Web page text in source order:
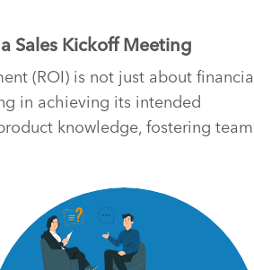
Sales Kickoff Meeting
(ROI) is not just about financial
in achieving its intended
knowledge, fostering team